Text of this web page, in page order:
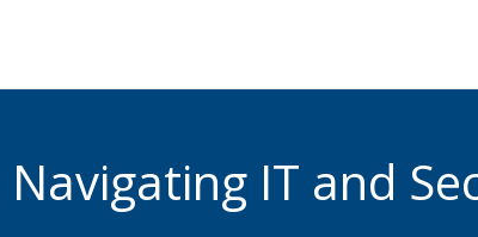
Navigating IT and